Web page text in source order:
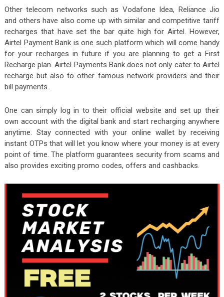
Other telecom networks such as Vodafone Idea, Reliance Jio
and others have also come up with similar and competitive tariff
recharges that have set the bar quite high for Airtel. However,
Airtel Payment Bank is one such platform which will come handy
for your recharges in future if you are planning to get a First
Recharge plan. Airtel Payments Bank does not only cater to Airtel
recharge but also to other famous network providers and their
bill payments.
One can simply log in to their official website and set up their
own account with the digital bank and start recharging anywhere
anytime. Stay connected with your online wallet by receiving
instant OTPs that will let you know where your money is at every
point of time. The platform guarantees security from scams and
also provides exciting promo codes, offers and cashbacks.